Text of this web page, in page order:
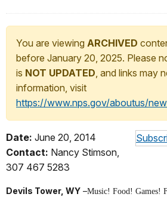
You are viewing ARCHIVED
before January 20, 2025. Please
is NOT UPDATED, and links may
information, visit
https://www.nps.gov/aboutus/
Date: June 20, 2014
Contact: Nancy Stimson,
307 467 5283
Devils Tower, WY –Music! Food! Games!